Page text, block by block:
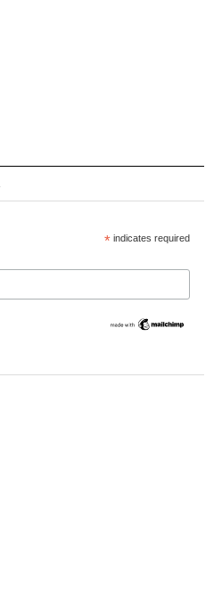
* indicates required